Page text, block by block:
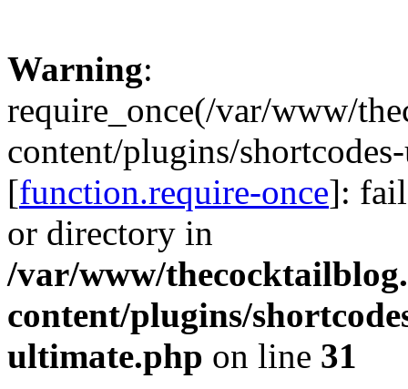
Warning:
require_once(/var/www/
content/plugins/
[function.require-once]:
or directory in
/var/www/
content/plugins/
ultimate.php on line 31